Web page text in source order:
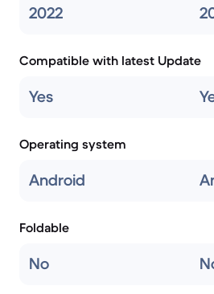
2022
Compatible with latest Update
Yes
Operating system
Android
Foldable
No